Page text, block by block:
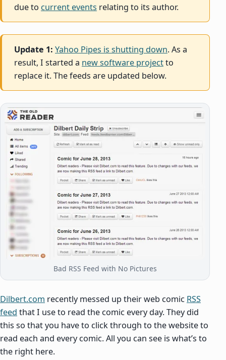
due to current events relating to its author.
Update 1: Yahoo Pipes is shutting down. As a
result, I started a new software projectto
replace it. The feeds are updated below.
Bad RSS Feed with No Pictures
Dilbert.com recently messed up their web comic RSS
feed that I use to read the comic every day. They did
this so that you have to click through to the website to
read each and every comic. All you can see is what’s to
the right here.